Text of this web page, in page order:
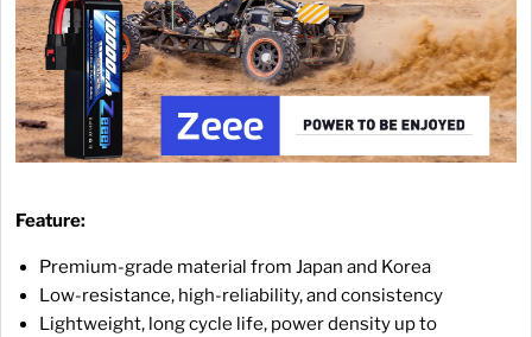
Feature:
Premium-grade material from Japan and Korea
Low-resistance, high-reliability, and consistency
Lightweight, long cycle life, power density up to